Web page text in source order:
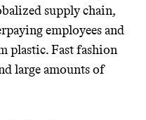
supply chain,
employees and
plastic. Fast fashion
large amounts of